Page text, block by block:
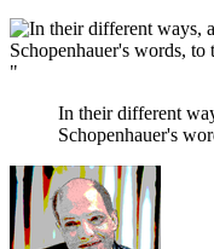
"
In their different
Schopenhauer's